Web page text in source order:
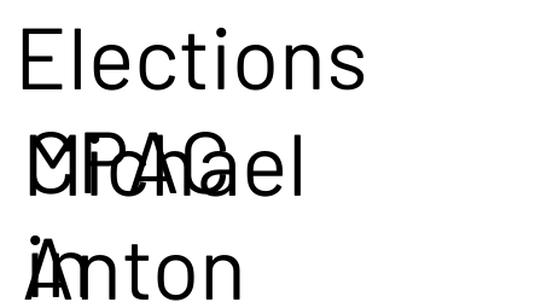
Elections
Michael
Anton
CPAC
in
speak at
CPAC in